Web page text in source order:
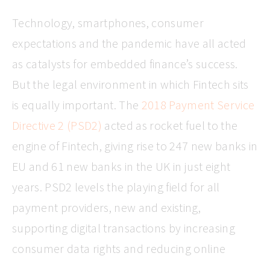
Technology, smartphones, consumer
expectations and the pandemic have all acted
as catalysts for embedded finance’s success.
But the legal environment in which Fintech sits
is equally important. The 2018 Payment Service
Directive 2 (PSD2) acted as rocket fuel to the
engine of Fintech, giving rise to 247 new banks in
EU and 61 new banks in the UK in just eight
years. PSD2 levels the playing field for all
payment providers, new and existing,
supporting digital transactions by increasing
consumer data rights and reducing online